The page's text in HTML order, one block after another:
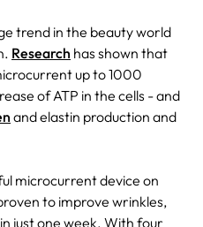
trend in the beauty world
Research has shown that
up to 1000
of ATP in the cells - and
and elastin production and
microcurrent device on
to improve wrinkles,
just one week. With four